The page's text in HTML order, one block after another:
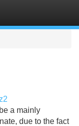
a mainly
due to the fact